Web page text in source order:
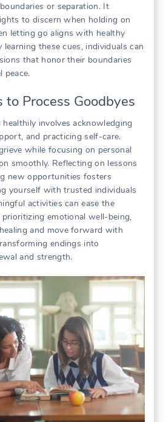
or separation. It
to discern when holding on
letting go aligns with healthy
learning these cues, individuals can
that honor their boundaries
peace.
Process Goodbyes
involves acknowledging
and practicing self-care.
while focusing on personal
smoothly. Reflecting on lessons
new opportunities fosters
yourself with trusted individuals
activities can ease the
emotional well-being,
and move forward with
endings into
and strength.